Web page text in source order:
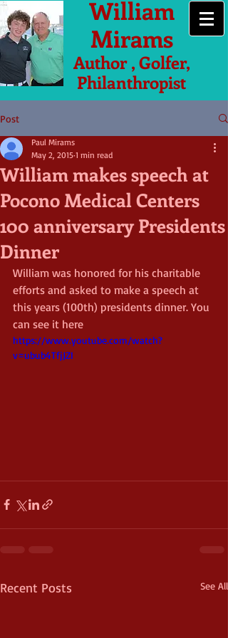
William
Mirams
Author , Golfer,
Philanthropist
Post
William makes speech at
Pocono Medical Centers
100 anniversary Presidents
Dinner
Paul Mirams
May 2, 2015 1 min read
William was honored for his charitable
efforts and asked to make a speech at
this years (100th) presidents dinner. You
can see it here
https://www.youtube.com/watch?
v=ubub4TfjJZI
Recent Posts See All